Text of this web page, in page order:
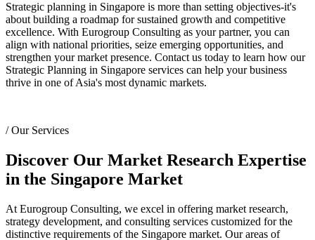
Strategic planning in Singapore is more than setting objectives-it's
about building a roadmap for sustained growth and competitive
excellence. With Eurogroup Consulting as your partner, you can
align with national priorities, seize emerging opportunities, and
strengthen your market presence. Contact us today to learn how our
Strategic Planning in Singapore services can help your business
thrive in one of Asia's most dynamic markets.
/Our Services
Discover Our Market Research Expertise
in the Singapore Market
At Eurogroup Consulting, we excel in offering market research,
strategy development, and consulting services customized for the
distinctive requirements of the Singapore market. Our areas of